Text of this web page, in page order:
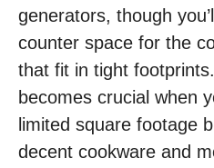
generators, though
counter space for the
that fit in tight
becomes crucial when
limited square footage
decent cookware and